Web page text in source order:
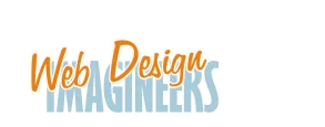
About Us
Services